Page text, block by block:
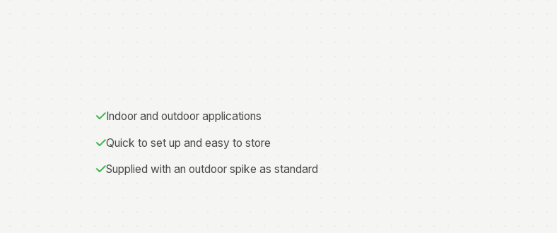
Indoor and outdoor applications
Quick to set up and easy to store
Supplied with an outdoor spike as standard